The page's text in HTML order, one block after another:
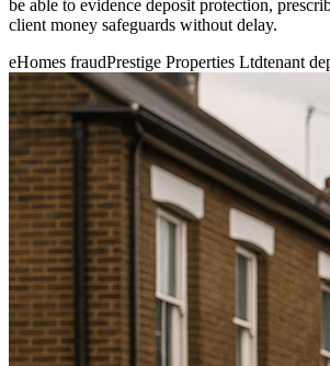
be able to evidence deposit protection,
client money safeguards without delay.
eHomes fraudPrestige Properties Ltdtenant